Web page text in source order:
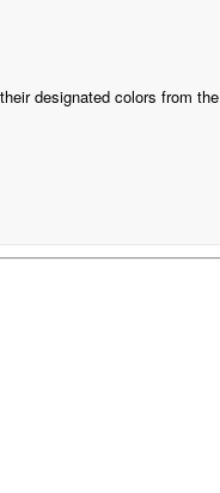
designated colors from the